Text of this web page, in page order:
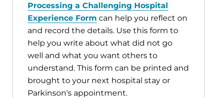
Processing a Challenging Hospital
Experience Form can help you reflect on
and record the details. Use this form to
help you write about what did not go
well and what you want others to
understand. This form can be printed and
brought to your next hospital stay or
Parkinson's appointment.